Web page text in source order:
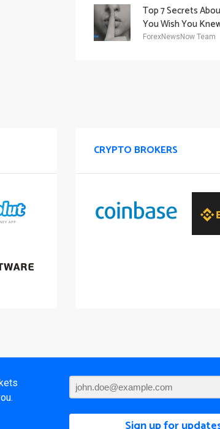
Top 7 Secrets
You Wish You
ForexNewsNow Team
CRYPTO BROKERS